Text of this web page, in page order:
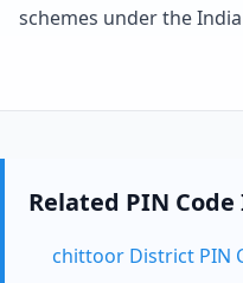
schemes under the
Related PIN
chittoor District PIN